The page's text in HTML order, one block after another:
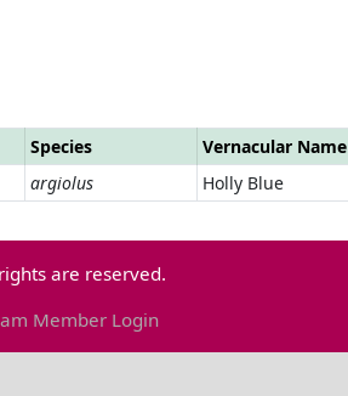
Species Vernacular Name
argiolus Holly Blue
are reserved.
Member Login